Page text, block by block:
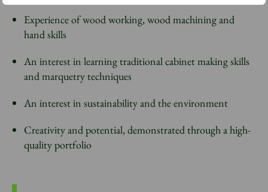
Experience of wood working, wood machining and
hand skills
An interest in learning traditional cabinet making skills
and marquetry techniques
An interest in sustainability and the environment
Creativity and potential, demonstrated through a high-
quality portfolio